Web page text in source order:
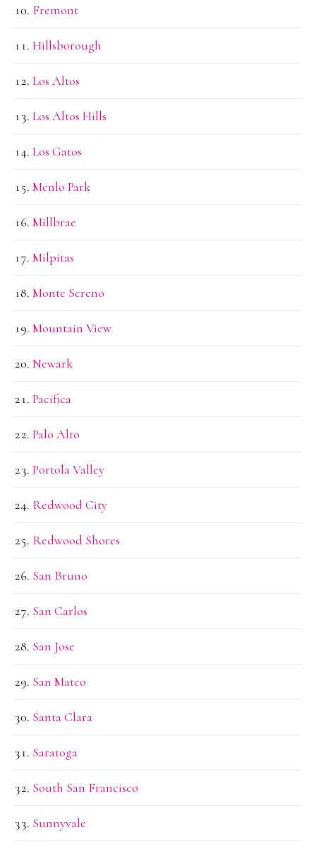
Fremont
Hillsborough
Los Altos
Los Altos Hills
Los Gatos
Menlo Park
Millbrae
Milpitas
Monte Sereno
Mountain View
Newark
Pacifica
Palo Alto
Portola Valley
Redwood City
Redwood Shores
San Bruno
San Carlos
San Jose
San Mateo
Santa Clara
Saratoga
South San Francisco
Sunnyvale